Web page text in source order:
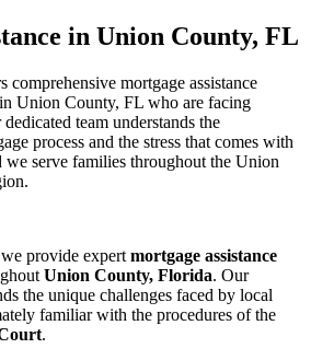
in Union County, FL
comprehensive mortgage assistance
Union County, FL who are facing
team understands the
process and the stress that comes with
serve families throughout the Union
provide expert mortgage assistance
Union County, Florida. Our
the unique challenges faced by local
familiar with the procedures of the
.